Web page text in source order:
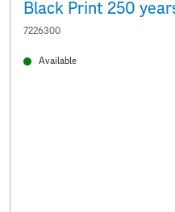
7226300
Available